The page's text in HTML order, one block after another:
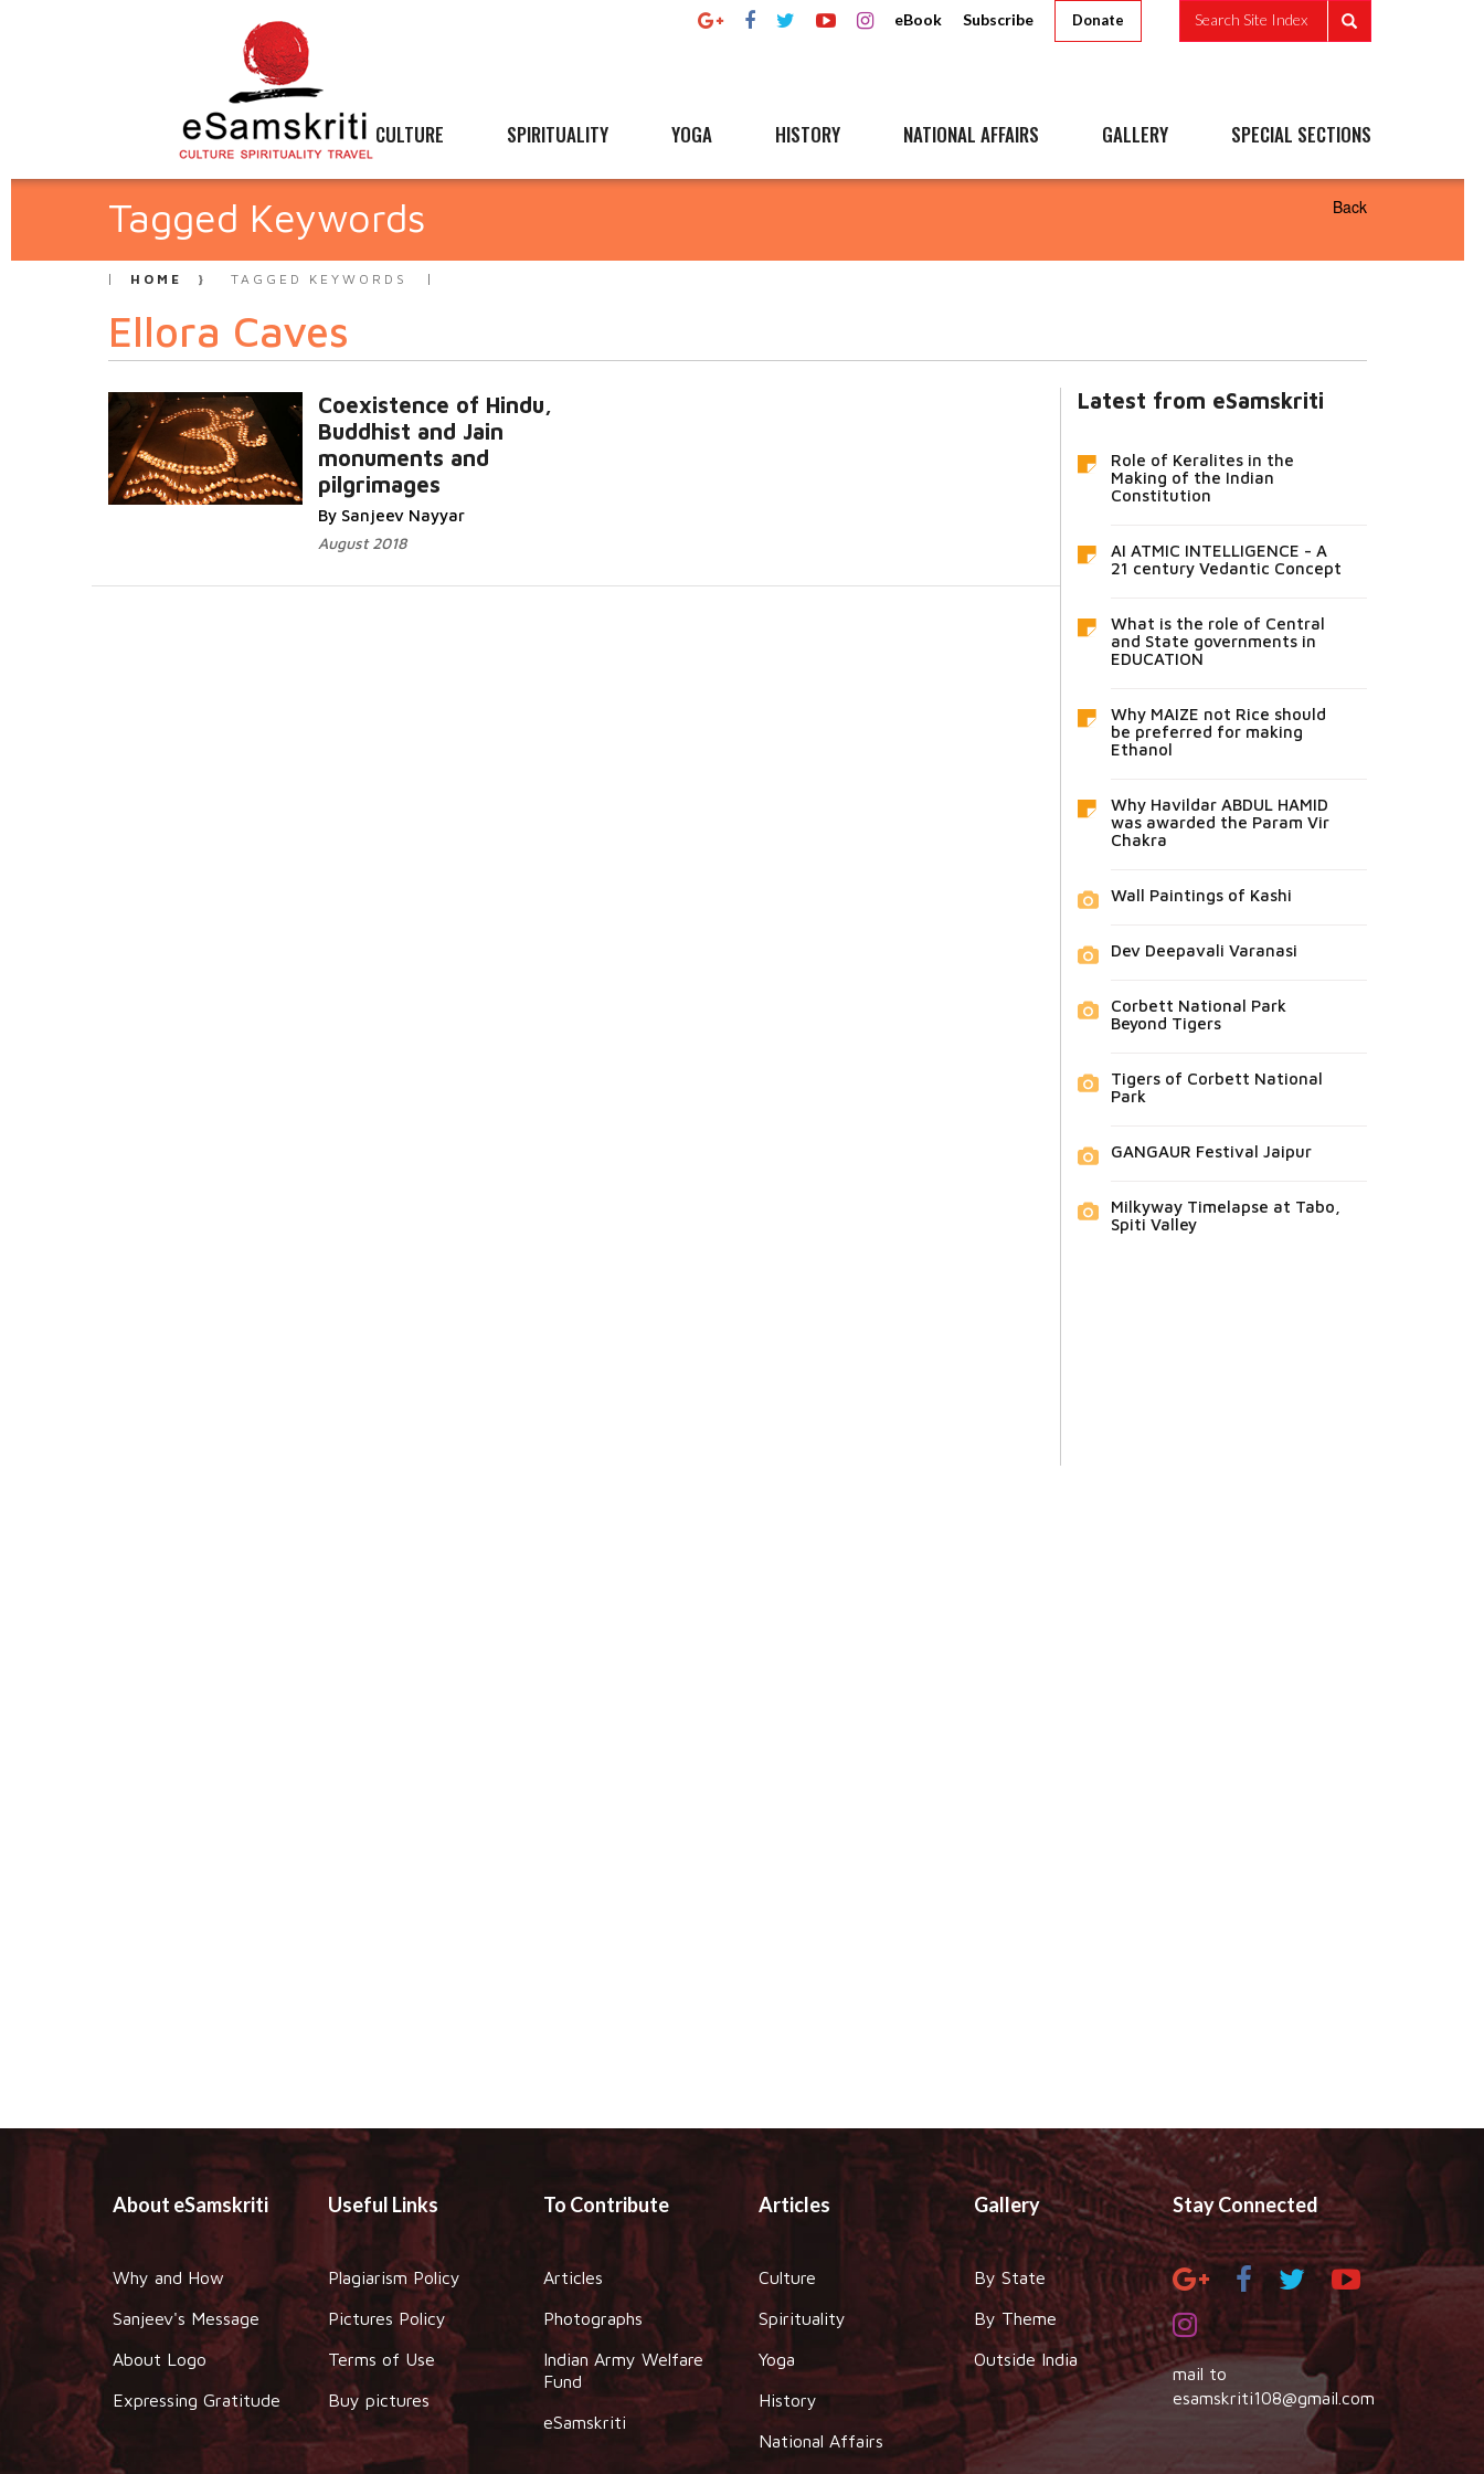
eBook Subscribe Donate Search Site Index
CULTURE SPIRITUALITY YOGA HISTORY NATIONAL AFFAIRS GALLERY SPECIAL SECTIONS
Tagged Keywords Back
HOME TAGGED KEYWORDS
Ellora Caves
Coexistence of Hindu,
Buddhist and Jain
monuments and
pilgrimages
By Sanjeev Nayyar
August 2018
Latest from eSamskriti
Role of Keralites in the
Making of the Indian
Constitution
AI ATMIC INTELLIGENCE - A
21 century Vedantic Concept
What is the role of Central
and State governments in
EDUCATION
Why MAIZE not Rice should
be preferred for making
Ethanol
Why Havildar ABDUL HAMID
was awarded the Param Vir
Chakra
Wall Paintings of Kashi
Dev Deepavali Varanasi
Corbett National Park
Beyond Tigers
Tigers of Corbett National
Park
GANGAUR Festival Jaipur
Milkyway Timelapse at Tabo,
Spiti Valley
About eSamskriti
Why and How
Sanjeev's Message
About Logo
Expressing Gratitude
Useful Links
Plagiarism Policy
Pictures Policy
Terms of Use
Buy pictures
To Contribute
Articles
Photographs
Indian Army Welfare
Fund
eSamskriti
Articles
Culture
Spirituality
Yoga
History
National Affairs
Gallery
By State
By Theme
Outside India
Stay Connected
mail to
esamskriti108@gmail.com